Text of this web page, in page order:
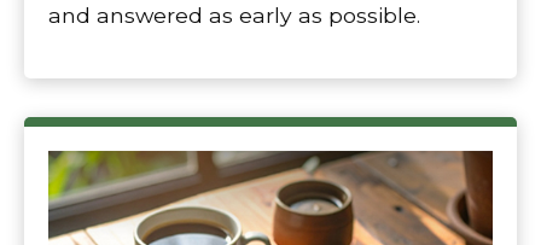
and answered as early as possible.